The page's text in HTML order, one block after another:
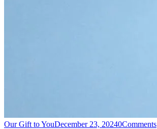
Our Gift to YouDecember 23, 20240Comments